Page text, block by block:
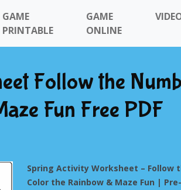
GAME
PRINTABLE
GAME
ONLINE
Follow the
Fun Free PDF
Spring Activity Worksheet – Follow
Color the Rainbow & Maze Fun |